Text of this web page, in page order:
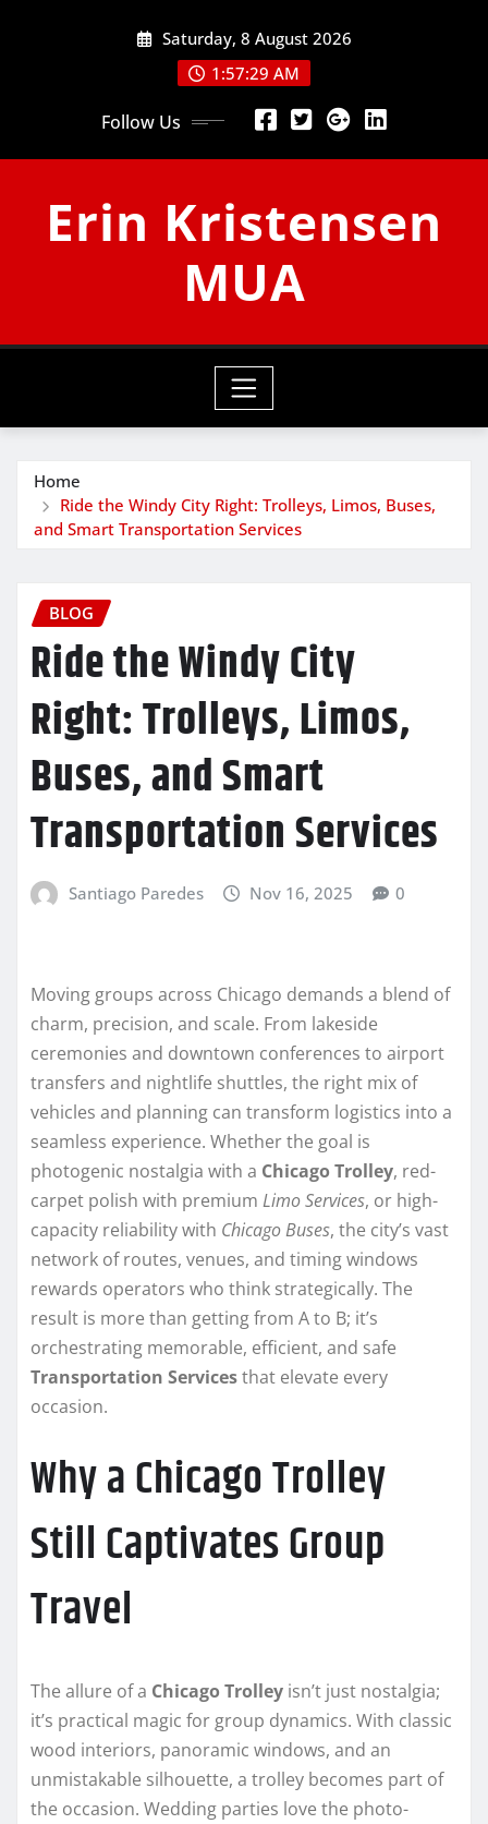
Saturday, 8 August 2026
1:57:30 AM
Follow Us
Erin Kristensen
MUA
Home
Ride the Windy City Right: Trolleys, Limos, Buses,
and Smart Transportation Services
BLOG
Ride the Windy City
Right: Trolleys, Limos,
Buses, and Smart
Transportation Services
Santiago Paredes Nov 16, 2025 0
Moving groups across Chicago demands a blend of
charm, precision, and scale. From lakeside
ceremonies and downtown conferences to airport
transfers and nightlife shuttles, the right mix of
vehicles and planning can transform logistics into a
seamless experience. Whether the goal is
photogenic nostalgia with a Chicago Trolley, red-
carpet polish with premium Limo Services, or high-
capacity reliability with Chicago Buses, the city’s vast
network of routes, venues, and timing windows
rewards operators who think strategically. The
result is more than getting from A to B; it’s
orchestrating memorable, efficient, and safe
Transportation Servicesthat elevate every
occasion.
Why a Chicago Trolley
Still Captivates Group
Travel
The allure of a Chicago Trolley isn’t just nostalgia;
it’s practical magic for group dynamics. With classic
wood interiors, panoramic windows, and an
unmistakable silhouette, a trolley becomes part of
the occasion. Wedding parties love the photo-